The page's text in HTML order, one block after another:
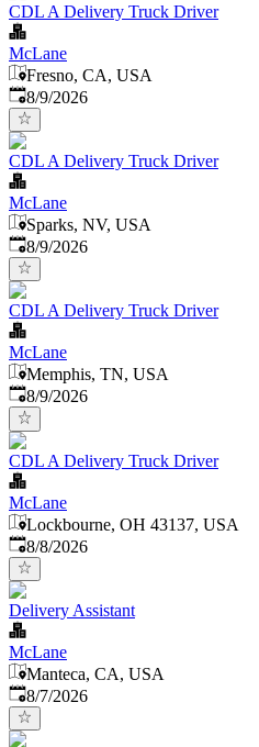
CDL A Delivery Truck Driver
McLane
Fresno, CA, USA
Published
8/9/2026
CDL A Delivery Truck Driver
McLane
Sparks, NV, USA
Published
8/9/2026
CDL A Delivery Truck Driver
McLane
Memphis, TN, USA
Published
8/9/2026
CDL A Delivery Truck Driver
McLane
Lockbourne, OH 43137, USA
Published
8/8/2026
Delivery Assistant
McLane
Manteca, CA, USA
Published
8/7/2026